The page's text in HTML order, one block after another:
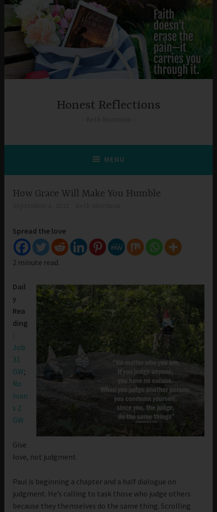
Skip
content
Honest Reflections
MENU
How Grace Will Make You Humble
Spread the love
2 minute read.
Dail
y
Rea
ding
:
Job
31
GW;
Ro
man
s 2
GW
Give
love, not judgment.
Paul is beginning a chapter and a half dialogue on
judgment. He’s calling to task those who judge others
because they themselves do the same thing. Scrolling